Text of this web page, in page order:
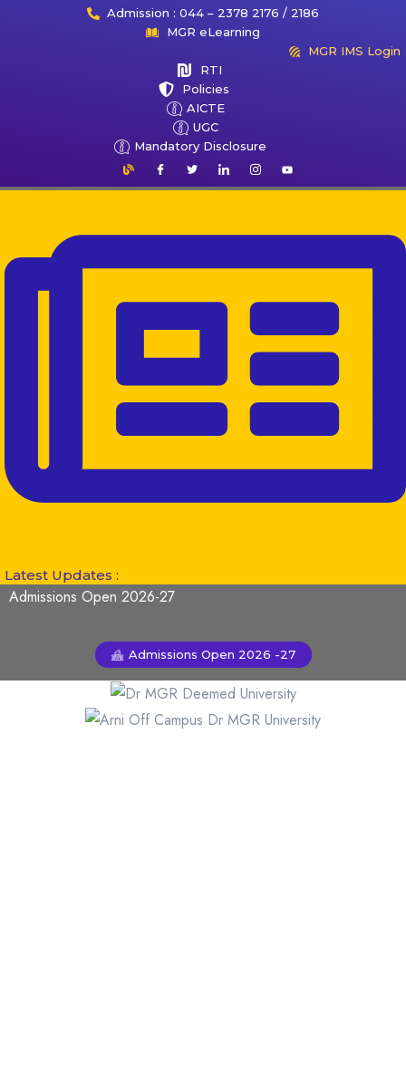
Admission : 044 – 2378 2176 / 2186
MGR eLearning
MGR IMS Login
RTI
Policies
AICTE
UGC
Mandatory Disclosure
Latest Updates :
Admissions Open 2026-27
Admissions Open 2026 -27